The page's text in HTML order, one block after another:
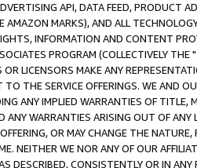
API, DATA FEED, PRODUCT
AMAZON MARKS), AND ALL
INFORMATION AND CONTENT
PROGRAM (COLLECTIVELY THE "
OR LICENSORS MAKE ANY
THE SERVICE OFFERINGS. WE AND
ANY IMPLIED WARRANTIES OF
WARRANTIES ARISING OUT OF ANY
OR MAY CHANGE THE
NEITHER WE NOR ANY OF OUR
DESCRIBED, CONSISTENTLY OR IN